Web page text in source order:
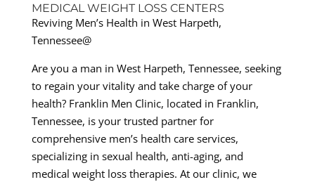
MEDICAL WEIGHT LOSS CENTERS
Reviving Men’s Health in West Harpeth,
Tennessee@
Are you a man in West Harpeth, Tennessee, seeking
to regain your vitality and take charge of your
health? Franklin Men Clinic, located in Franklin,
Tennessee, is your trusted partner for
comprehensive men’s health care services,
specializing in sexual health, anti-aging, and
medical weight loss therapies. At our clinic, we